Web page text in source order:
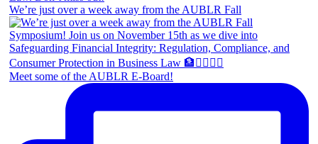
We’re just over a week away from the AUBLR Fall
Meet some of the AUBLR E-Board!